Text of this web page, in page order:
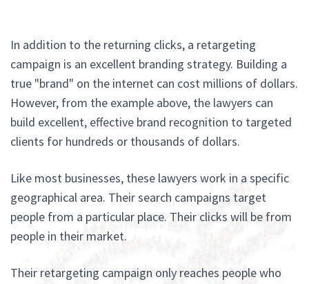
In addition to the returning clicks, a retargeting
campaign is an excellent branding strategy. Building a
true "brand" on the internet can cost millions of dollars.
However, from the example above, the lawyers can
build excellent, effective brand recognition to targeted
clients for hundreds or thousands of dollars.
Like most businesses, these lawyers work in a specific
geographical area. Their search campaigns target
people from a particular place. Their clicks will be from
people in their market.
Their retargeting campaign only reaches people who